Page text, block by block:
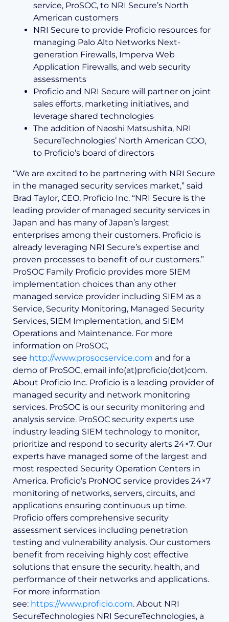
service, ProSOC, to NRI Secure’s North
American customers
NRI Secure to provide Proficio resources for
managing Palo Alto Networks Next-
generation Firewalls, Imperva Web
Application Firewalls, and web security
assessments
Proficio and NRI Secure will partner on joint
sales efforts, marketing initiatives, and
leverage shared technologies
The addition of Naoshi Matsushita, NRI
SecureTechnologies’ North American COO,
to Proficio’s board of directors
“We are excited to be partnering with NRI Secure
in the managed security services market,” said
Brad Taylor, CEO, Proficio Inc. “NRI Secure is the
leading provider of managed security services in
Japan and has many of Japan’s largest
enterprises among their customers. Proficio is
already leveraging NRI Secure’s expertise and
proven processes to benefit of our customers.”
ProSOC Family Proficio provides more SIEM
implementation choices than any other
managed service provider including SIEM as a
Service, Security Monitoring, Managed Security
Services, SIEM Implementation, and SIEM
Operations and Maintenance. For more
information on ProSOC,
see http://www.prosocservice.com and for a
demo of ProSOC, email info(at)proficio(dot)com.
About Proficio Inc. Proficio is a leading provider of
managed security and network monitoring
services. ProSOC is our security monitoring and
analysis service. ProSOC security experts use
industry leading SIEM technology to monitor,
prioritize and respond to security alerts 24×7. Our
experts have managed some of the largest and
most respected Security Operation Centers in
America. Proficio’s ProNOC service provides 24×7
monitoring of networks, servers, circuits, and
applications ensuring continuous up time.
Proficio offers comprehensive security
assessment services including penetration
testing and vulnerability analysis. Our customers
benefit from receiving highly cost effective
solutions that ensure the security, health, and
performance of their networks and applications.
For more information
see: https://www.proficio.com. About NRI
SecureTechnologies NRI SecureTechnologies, a